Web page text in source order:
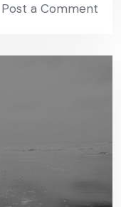
Post a Comment